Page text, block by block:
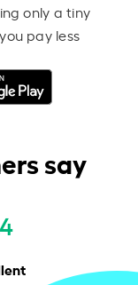
only a tiny
pay less
say